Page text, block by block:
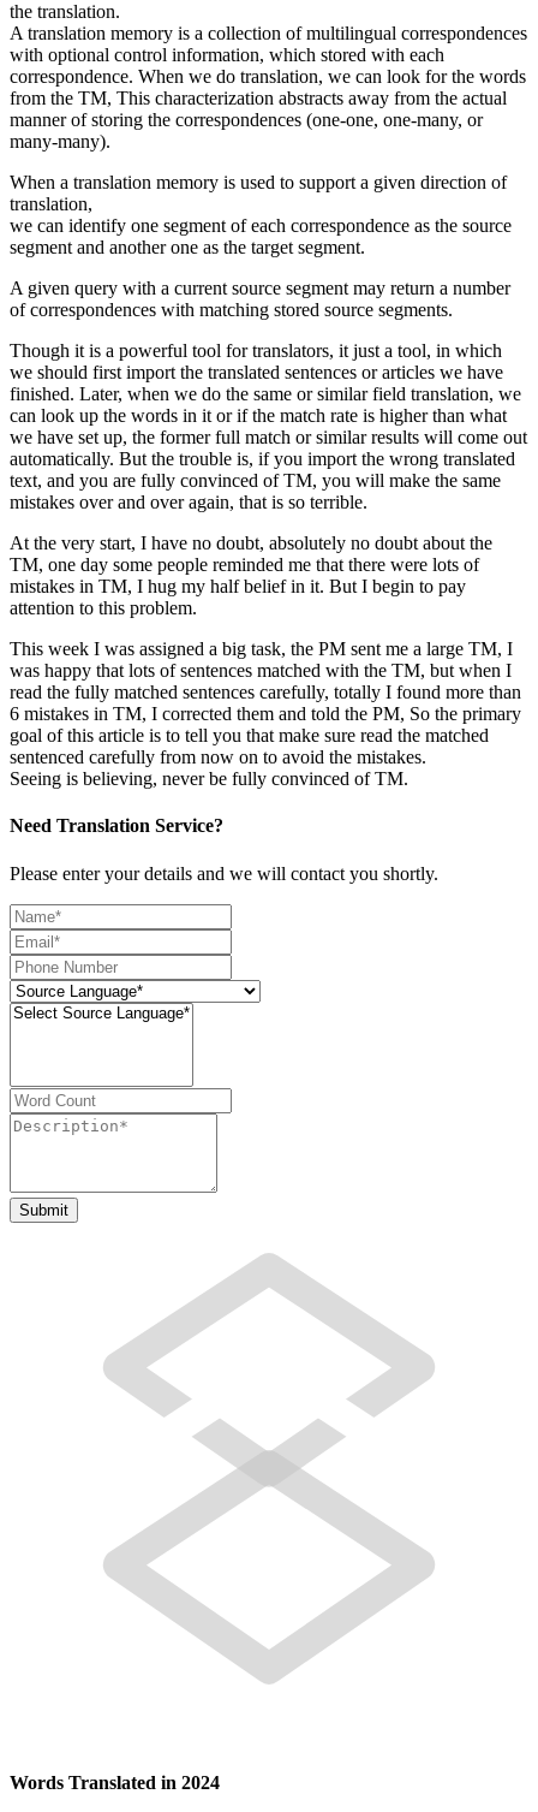
the translation.
A translation memory is a collection of multilingual correspondences
with optional control information, which stored with each
correspondence. When we do translation, we can look for the words
from the TM, This characterization abstracts away from the actual
manner of storing the correspondences (one-one, one-many, or
many-many).
When a translation memory is used to support a given direction of
translation,
we can identify one segment of each correspondence as the source
segment and another one as the target segment.
A given query with a current source segment may return a number
of correspondences with matching stored source segments.
Though it is a powerful tool for translators, it just a tool, in which
we should first import the translated sentences or articles we have
finished. Later, when we do the same or similar field translation, we
can look up the words in it or if the match rate is higher than what
we have set up, the former full match or similar results will come out
automatically. But the trouble is, if you import the wrong translated
text, and you are fully convinced of TM, you will make the same
mistakes over and over again, that is so terrible.
At the very start, I have no doubt, absolutely no doubt about the
TM, one day some people reminded me that there were lots of
mistakes in TM, I hug my half belief in it. But I begin to pay
attention to this problem.
This week I was assigned a big task, the PM sent me a large TM, I
was happy that lots of sentences matched with the TM, but when I
read the fully matched sentences carefully, totally I found more than
6 mistakes in TM, I corrected them and told the PM, So the primary
goal of this article is to tell you that make sure read the matched
sentenced carefully from now on to avoid the mistakes.
Seeing is believing, never be fully convinced of TM.
Need Translation Service?
Please enter your details and we will contact you shortly.
Words Translated in 2024